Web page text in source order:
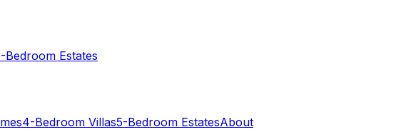
Bedroom Estates
4-Bedroom Villas5-Bedroom EstatesAbout